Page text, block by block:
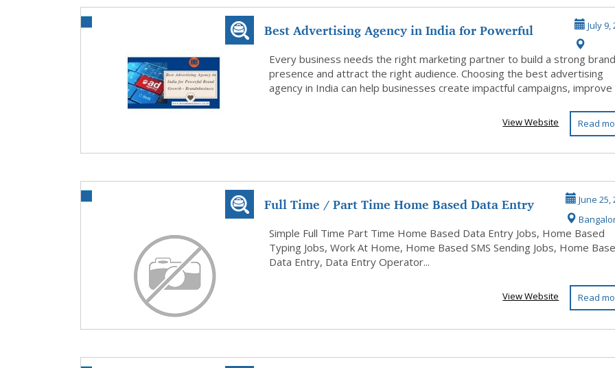
Best Advertising Agency in India for Powerful
Bran...
July 9,
Every business needs the right marketing partner to build a strong brand
presence and attract the right audience. Choosing the best advertising
agency in India can help businesses create impactful campaigns, improve
Read
View Website
Full Time / Part Time Home Based Data Entry
Jobs
June 25,
Simple Full Time Part Time Home Based Data Entry Jobs, Home Based
Typing Jobs, Work At Home, Home Based SMS Sending Jobs, Home
Data Entry, Data Entry Operator...
Read
View Website